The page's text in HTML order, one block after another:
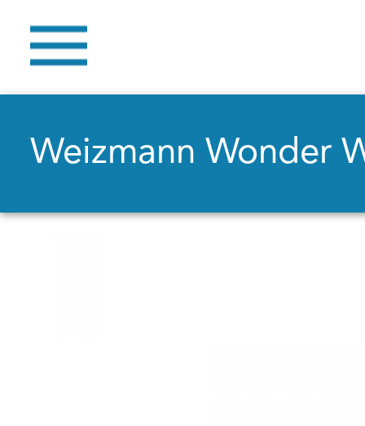
Weizmann Wonder